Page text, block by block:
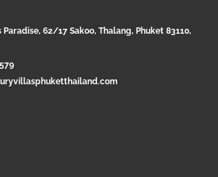
62/17 Sakoo, Thalang, Phuket 83110,